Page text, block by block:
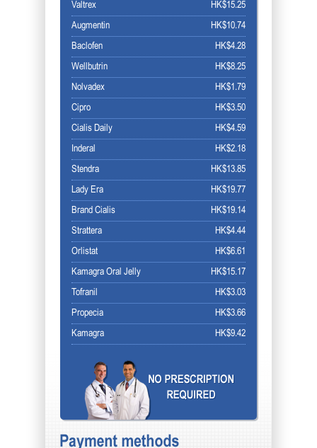
HK$15.25
Valtrex
HK$10.74
Augmentin
HK$4.28
Baclofen
HK$8.25
Wellbutrin
HK$1.79
Nolvadex
HK$3.50
Cipro
HK$4.59
Cialis Daily
HK$2.18
Inderal
HK$13.85
Stendra
HK$19.77
Lady Era
HK$19.14
Brand Cialis
HK$4.44
Strattera
HK$6.61
Orlistat
HK$15.17
Kamagra Oral Jelly
HK$3.03
Tofranil
HK$3.66
Propecia
HK$9.42
Kamagra